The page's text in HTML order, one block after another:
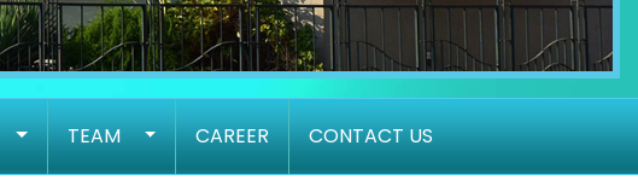
TEAM CAREER CONTACT US